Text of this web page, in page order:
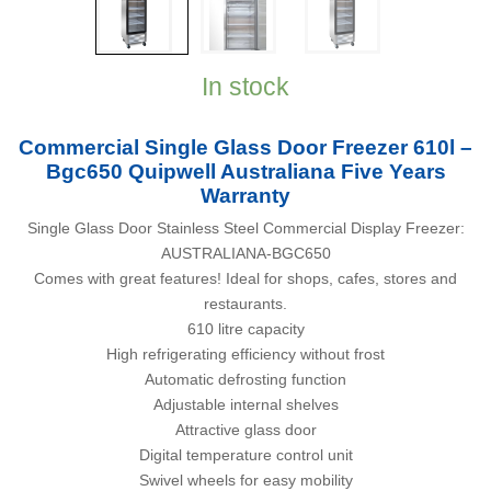
In stock
Commercial Single Glass Door Freezer 610l –
Bgc650 Quipwell Australiana Five Years
Warranty
Single Glass Door Stainless Steel Commercial Display Freezer:
AUSTRALIANA-BGC650
Comes with great features! Ideal for shops, cafes, stores and
restaurants.
610 litre capacity
High refrigerating efficiency without frost
Automatic defrosting function
Adjustable internal shelves
Attractive glass door
Digital temperature control unit
Swivel wheels for easy mobility